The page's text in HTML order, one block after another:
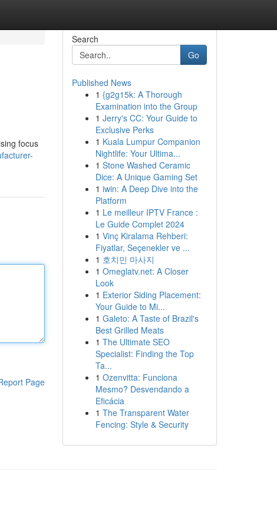
focus
Page
Search
Go
Published News
1 {g2g15k: A Thorough
Examination into the Group
1 Jerry's CC: Your Guide to
Exclusive Perks
1 Kuala Lumpur Companion
Nightlife: Your Ultima...
1 Stone Washed Ceramic
Dice: A Unique Gaming Set
1 iwin: A Deep Dive into the
Platform
1 Le meilleur IPTV France :
Le Guide Complet 2024
1 Vinç Kiralama Rehberi:
Fiyatlar, Seçenekler ve ...
1 호치민 마사지
1 Omeglatv.net: A Closer
Look
1 Exterior Siding Placement:
Your Guide to Mi...
1 Galeto: A Taste of Brazil's
Best Grilled Meats
1 The Ultimate SEO
Specialist: Finding the Top
Ta...
1 Ozenvitta: Funciona
Mesmo? Desvendando a
Eficácia
1 The Transparent Water
Fencing: Style & Security